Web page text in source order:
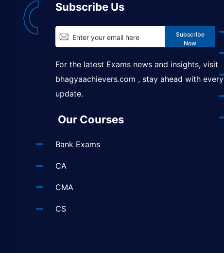
Subscribe Us
Subscribe
Now
For the latest Exams news and insights, visit
bhagyaachievers.com , stay ahead with every
update.
Our Courses
Bank Exams
CA
CMA
CS